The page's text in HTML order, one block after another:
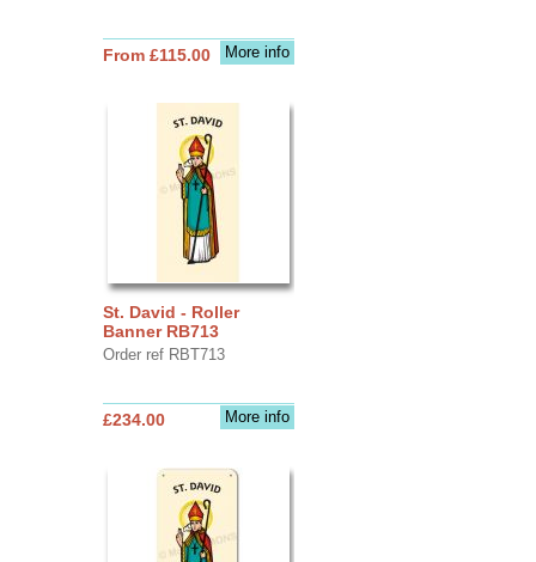
More info
From £115.00
St. David - Roller
Banner RB713
Order ref RBT713
More info
£234.00